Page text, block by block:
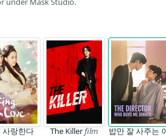
사랑한다
The Killerfilm
밥만 잘 사주는